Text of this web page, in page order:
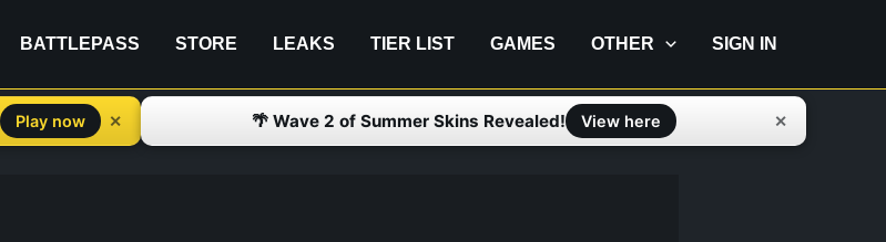
BATTLEPASS STORE LEAKS TIER LIST GAMES OTHER SIGN IN
Play now ✕ 🌴 Wave 2 of Summer Skins Revealed! View here ✕